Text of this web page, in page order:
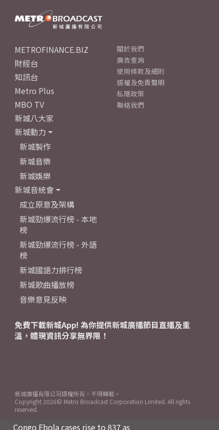
Congo Ebola cases rise to 837 as
METROFINANCE.BIZ
財經台
知訊台
Metro Plus
MBO TV
新城八大家
新城動力
新城製作
新城音樂
新城娛樂
新城音統會
成立原意及架構
新城勁爆流行榜 - 本地
榜
新城勁爆流行榜 - 外語
榜
新城國語力排行榜
新城歌曲播放榜
音樂意見反映
關於我們
廣告查詢
使用條款及細則
版權及免責聲明
私隱政策
聯絡我們
免費下載新城App! 為你提供新城廣播節目直播及重
溫，體現資訊分享無界限！
新城廣播有限公司版權所有，不得轉載。
Copyright 2026© Metro Broadcast Corporation Limited. All rights
reserved.